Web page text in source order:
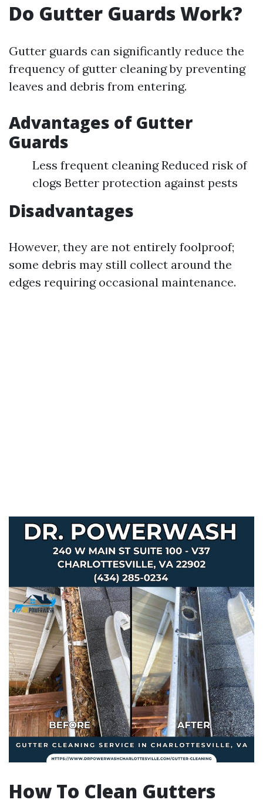
Do Gutter Guards Work?
Gutter guards can significantly reduce the
frequency of gutter cleaning by preventing
leaves and debris from entering.
Advantages of Gutter
Guards
Less frequent cleaning Reduced risk of
clogs Better protection against pests
Disadvantages
However, they are not entirely foolproof;
some debris may still collect around the
edges requiring occasional maintenance.
How To Clean Gutters